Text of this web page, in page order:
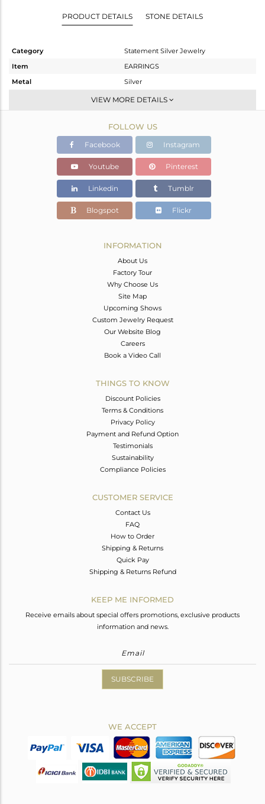
PRODUCT DETAILS STONE DETAILS
Category
Statement Silver Jewelry
Item
EARRINGS
Metal
Silver
Dangle
Gold
6.05 gms
4.582 gms
Color Stone Weight
7.34 cts
52
28
VIEW MORE DETAILS
FOLLOW US
Facebook Instagram
Youtube Pinterest
Linkedin Tumblr
Blogspot Flickr
INFORMATION
About Us
Factory Tour
Why Choose Us
Site Map
Upcoming Shows
Custom Jewelry Request
Our Website Blog
Careers
Book a Video Call
THINGS TO KNOW
Discount Policies
Terms & Conditions
Privacy Policy
Payment and Refund Option
Testimonials
Sustainability
Compliance Policies
CUSTOMER SERVICE
Contact Us
FAQ
How to Order
Shipping & Returns
Quick Pay
Shipping & Returns Refund
KEEP ME INFORMED
Receive emails about special offers promotions, exclusive products
information and news.
SUBSCRIBE
WE ACCEPT